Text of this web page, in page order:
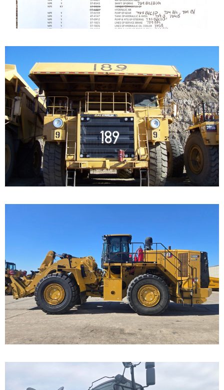
Caterpillar 789 Off-
Highway Truck
Our Cat 789, s/n 9ZC00156, is a 1987 model. The...
Caterpillar 988K
Wheel Loader
Call for Details on this Machine.
...